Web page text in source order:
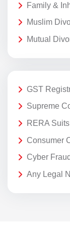
Family &
Muslim
Mutual
GST
Supreme
RERA
Consumer
Cyber
Any Legal